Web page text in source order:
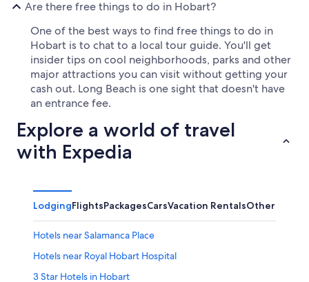
Are there free things to do in Hobart?
One of the best ways to find free things to do in
Hobart is to chat to a local tour guide. You'll get
insider tips on cool neighborhoods, parks and other
major attractions you can visit without getting your
cash out. Long Beach is one sight that doesn't have
an entrance fee.
Explore a world of travel
with Expedia
LodgingFlightsPackagesCarsVacation RentalsOther
Hotels near Salamanca Place
Hotels near Royal Hobart Hospital
3 Star Hotels in Hobart